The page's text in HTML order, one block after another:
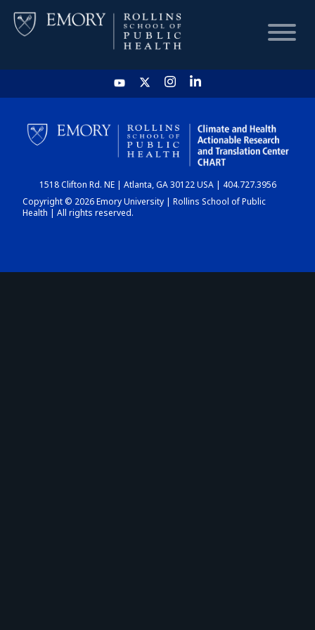
HOME
CHART
DASHBOARD
1518 Clifton Rd. NE | Atlanta, GA 30122 USA | 404.727.3956
Copyright © 2026 Emory University | Rollins School of Public
Health | All rights reserved.